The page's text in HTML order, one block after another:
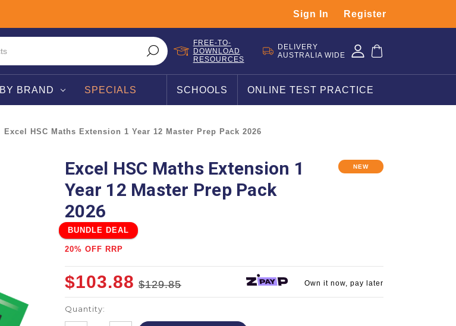
Sign In Register
FREE-TO-
DOWNLOAD
RESOURCES
DELIVERY
AUSTRALIA WIDE
BY BRAND SPECIALS ONLINE TEST PRACTICE
SCHOOLS
Excel HSC Maths Extension 1 Year 12 Master Prep Pack 2026
Excel HSC Maths Extension 1
Year 12 Master Prep Pack
2026
NEW
BUNDLE DEAL
20% OFF RRP
$129.85
$103.88 Own it now, pay later
Quantity: